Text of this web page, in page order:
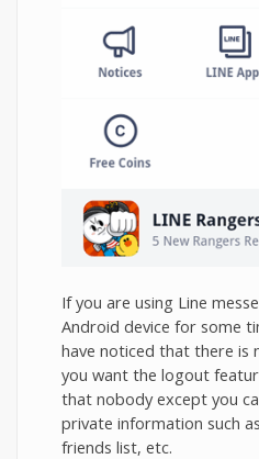
If you are using Line
Android device for some
have noticed that there is
you want the logout
that nobody except you
private information such
friends list, etc.